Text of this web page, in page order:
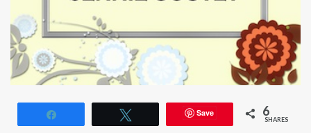
Save 6
SHARES